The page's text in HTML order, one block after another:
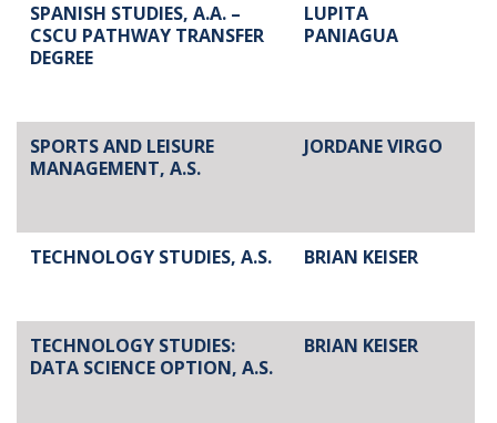
SPANISH STUDIES, A.A. –
CSCU PATHWAY TRANSFER
DEGREE
LUPITA
PANIAGUA
SPORTS AND LEISURE
MANAGEMENT, A.S.
JORDANE VIRGO
TECHNOLOGY STUDIES, A.S. BRIAN KEISER
TECHNOLOGY STUDIES:
DATA SCIENCE OPTION, A.S.
BRIAN KEISER